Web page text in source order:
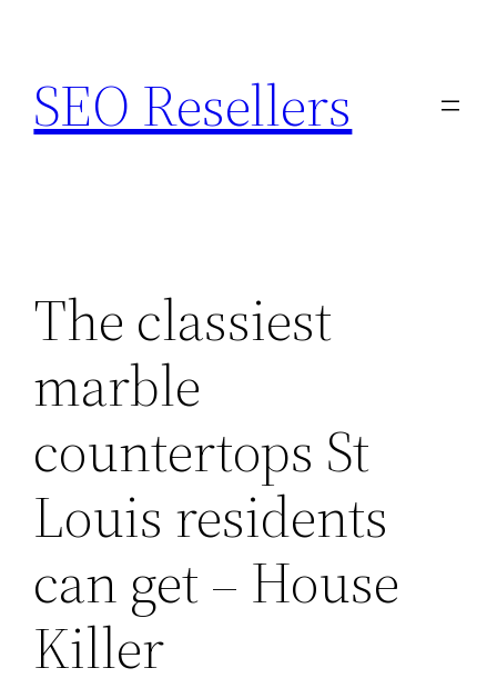
content
SEO Resellers
The classiest
marble
countertops St
Louis residents
can get – House
Killer